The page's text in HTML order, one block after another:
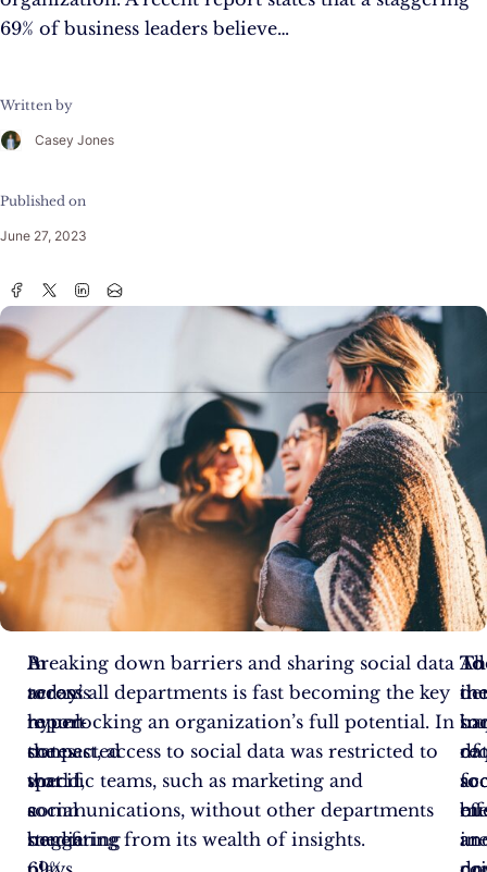
69% of business leaders believe…
Written by
Casey Jones
Published on
June 27, 2023
In
today’s
hyper-
connected
world,
social
media
A
recent
report
states
that
a
staggering
Breaking down barriers and sharing social data
across all departments is fast becoming the key
to unlocking an organization’s full potential. In
the past, access to social data was restricted to
specific teams, such as marketing and
communications, without other departments
benefiting from its wealth of insights.
To
of
in